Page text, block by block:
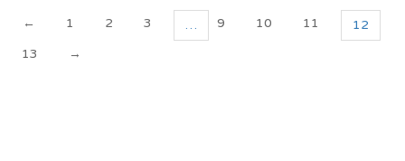
← 1 2 3 … 9 10 11
12
13
→